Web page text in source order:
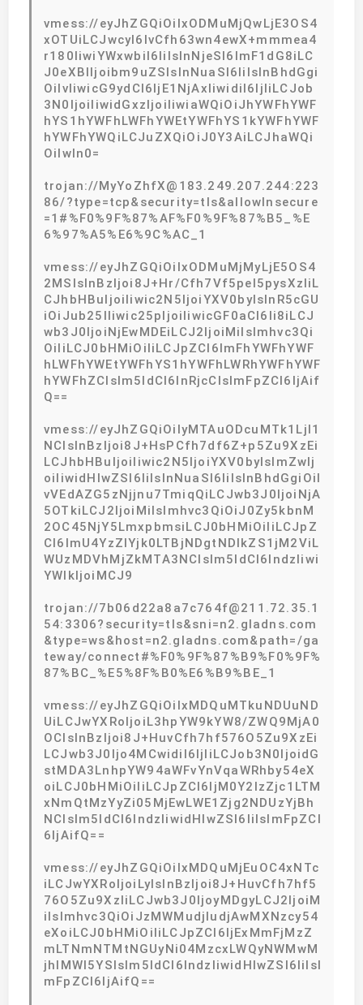
vmess://eyJhZGQiOiIxODMuMjQwLjE3OS4
xOTUiLCJwcyI6IvCfh63wn4ewX+mmmea4
r180IiwiYWxwbiI6IiIsInNjeSI6ImF1dG8iLC
J0eXBlIjoibm9uZSIsInNuaSI6IiIsInBhdGgi
OiIvIiwicG9ydCI6IjE1NjAxIiwidiI6IjIiLCJob
3N0IjoiIiwidGxzIjoiIiwiaWQiOiJhYWFhYWF
hYS1hYWFhLWFhYWEtYWFhYS1kYWFhYWF
hYWFhYWQiLCJuZXQiOiJ0Y3AiLCJhaWQi
OiIwIn0=
trojan://MyYoZhfX@183.249.207.244:223
86/?type=tcp&security=tls&allowInsecure
=1#%F0%9F%87%AF%F0%9F%87%B5_%E
6%97%A5%E6%9C%AC_1
vmess://eyJhZGQiOiIxODMuMjMyLjE5OS4
2MSIsInBzIjoi8J+Hr/Cfh7Vf5pel5pysXzIiL
CJhbHBuIjoiIiwic2N5IjoiYXV0byIsInR5cGU
iOiJub25lIiwic25pIjoiIiwicGF0aCI6Ii8iLCJ
wb3J0IjoiNjEwMDEiLCJ2IjoiMiIsImhvc3Qi
OiIiLCJ0bHMiOiIiLCJpZCI6ImFhYWFhYWF
hLWFhYWEtYWFhYS1hYWFhLWRhYWFhYWF
hYWFhZCIsIm5ldCI6InRjcCIsImFpZCI6IjAif
Q==
vmess://eyJhZGQiOiIyMTAuODcuMTk1LjI1
NCIsInBzIjoi8J+HsPCfh7df6Z+p5Zu9XzEi
LCJhbHBuIjoiIiwic2N5IjoiYXV0byIsImZwIj
oiIiwidHlwZSI6IiIsInNuaSI6IiIsInBhdGgiOiI
vVEdAZG5zNjjnu7TmiqQiLCJwb3J0IjoiNjA
5OTkiLCJ2IjoiMiIsImhvc3QiOiJ0Zy5kbnM
2OC45NjY5LmxpbmsiLCJ0bHMiOiIiLCJpZ
CI6ImU4YzZlYjk0LTBjNDgtNDlkZS1jM2ViL
WUzMDVhMjZkMTA3NCIsIm5ldCI6IndzIiwi
YWlkIjoiMCJ9
trojan://7b06d22a8a7c764f@211.72.35.1
54:3306?security=tls&sni=n2.gladns.com
&type=ws&host=n2.gladns.com&path=/ga
teway/connect#%F0%9F%87%B9%F0%9F%
87%BC_%E5%8F%B0%E6%B9%BE_1
vmess://eyJhZGQiOiIxMDQuMTkuNDUuND
UiLCJwYXRoIjoiL3hpYW9kYW8/ZWQ9MjA0
OCIsInBzIjoi8J+HuvCfh7hf576O5Zu9XzEi
LCJwb3J0Ijo4MCwidiI6IjIiLCJob3N0IjoidG
stMDA3LnhpYW94aWFvYnVqaWRhby54eX
oiLCJ0bHMiOiIiLCJpZCI6IjM0Y2IzZjc1LTM
xNmQtMzYyZi05MjEwLWE1Zjg2NDUzYjBh
NCIsIm5ldCI6IndzIiwidHlwZSI6IiIsImFpZCI
6IjAifQ==
vmess://eyJhZGQiOiIxMDQuMjEuOC4xNTc
iLCJwYXRoIjoiLyIsInBzIjoi8J+HuvCfh7hf5
76O5Zu9XzIiLCJwb3J0IjoyMDgyLCJ2IjoiM
iIsImhvc3QiOiJzMWMudjIudjAwMXNzcy54
eXoiLCJ0bHMiOiIiLCJpZCI6IjExMmFjMzZ
mLTNmNTMtNGUyNi04MzcxLWQyNWMwM
jhlMWI5YSIsIm5ldCI6IndzIiwidHlwZSI6IiIsI
mFpZCI6IjAifQ==